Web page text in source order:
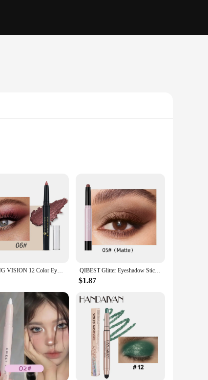
rigors of daily wear, ensuring your eye makeup
stick is your go-to tool for creating stunning
ensuring that even the most intricate eye
and seasoned makeup artists alike.
Whether you're dressing up for a wedding, a
performance make it a sought-after item for
asset for those looking to expand their product
YOUNG VISION 12 Color Eyeshadow Stick Waterproof Long-lasting Pearl Shimmer cream formula easy to color fine and smooth QIBEST Glitter Eyeshadow Stick Diamond Shimmer Waterproof Long Lasting 12 Colors Shiny Highlighter Makeup Eye Shadow Pencil
$1.87